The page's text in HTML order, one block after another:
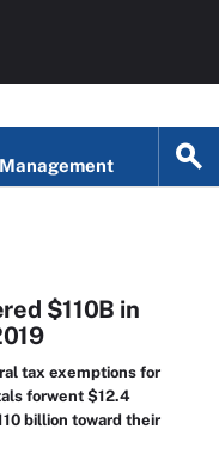
$110B in
tax exemptions for
forwent $12.4
billion toward their